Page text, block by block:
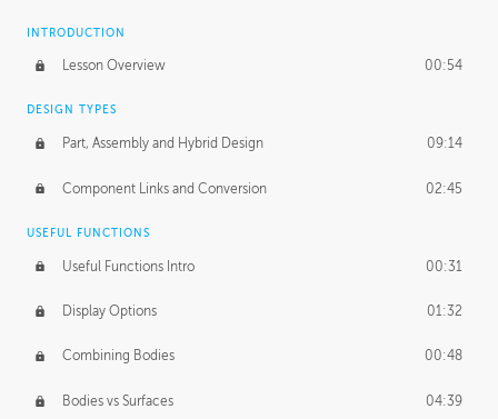
INTRODUCTION
Lesson Overview 00:54
DESIGN TYPES
Part, Assembly and Hybrid Design 09:14
Component Links and Conversion 02:45
USEFUL FUNCTIONS
Useful Functions Intro 00:31
Display Options 01:32
Combining Bodies 00:48
Bodies vs Surfaces 04:39